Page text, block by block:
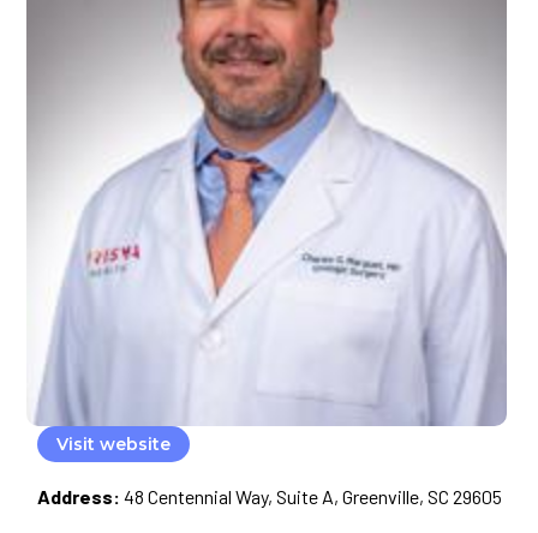
Visit website
Address: 48 Centennial Way, Suite A, Greenville, SC 29605